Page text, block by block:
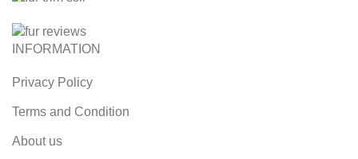
INFORMATION
Privacy Policy
Terms and Condition
About us